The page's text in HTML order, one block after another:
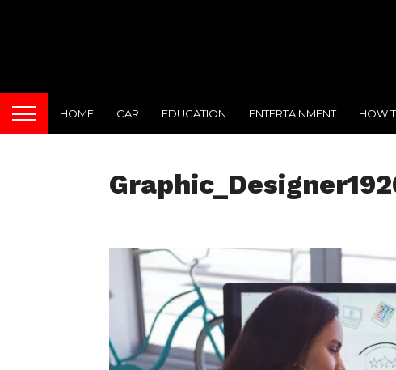
HOME CAR EDUCATION ENTERTAINMENT HOW